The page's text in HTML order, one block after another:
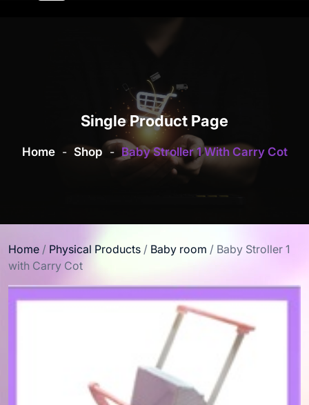
Single Product Page
Home - Shop - Baby Stroller 1 With Carry Cot
Home / Physical Products / Baby room / Baby Stroller 1
with Carry Cot